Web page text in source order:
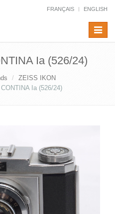
FRANÇAIS ENGLISH
Toggle
Ia (526/24)
ZEISS IKON
Ia (526/24)